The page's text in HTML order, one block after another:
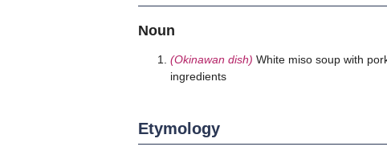
Noun
(Okinawan dish) White miso soup with
ingredients
Etymology